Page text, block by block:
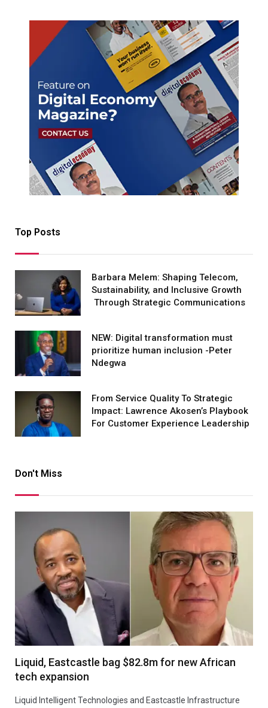
Top Posts
Barbara Melem: Shaping Telecom,
Sustainability, and Inclusive Growth
Through Strategic Communications
NEW: Digital transformation must
prioritize human inclusion -Peter
Ndegwa
From Service Quality To Strategic
Impact: Lawrence Akosen’s Playbook
For Customer Experience Leadership
Don't Miss
Liquid, Eastcastle bag $82.8m for new African
tech expansion
Liquid Intelligent Technologies and Eastcastle Infrastructure